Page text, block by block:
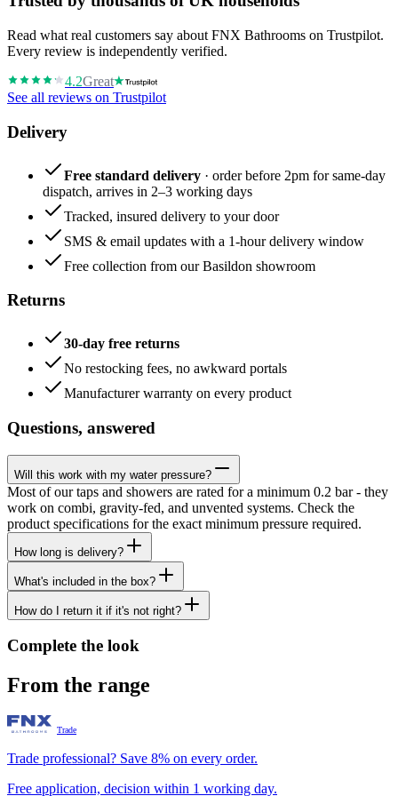
Read what real customers say about FNX Bathrooms on Trustpilot.
Every review is independently verified.
4.2Great
See all reviews on Trustpilot
Delivery
Free standard delivery · order before 2pm for same-day
dispatch, arrives in 2–3 working days
Tracked, insured delivery to your door
SMS & email updates with a 1-hour delivery window
Free collection from our Basildon showroom
Returns
30-day free returns
No restocking fees, no awkward portals
Manufacturer warranty on every product
Questions, answered
Will this work with my water pressure?
Most of our taps and showers are rated for a minimum 0.2 bar - they
work on combi, gravity-fed, and unvented systems. Check the
product specifications for the exact minimum pressure required.
How long is delivery?
What's included in the box?
How do I return it if it's not right?
Complete the look
From the range
Trade
Trade professional? Save 8% on every order.
Free application, decision within 1 working day.